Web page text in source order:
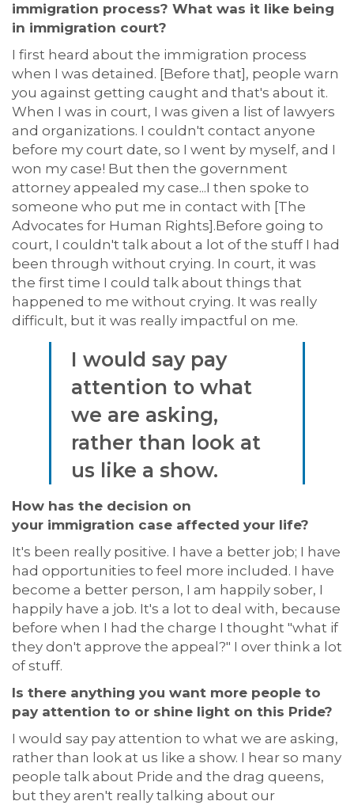
immigration process? What was it like being
in immigration court?
I first heard about the immigration process
when I was detained. [Before that], people warn
you against getting caught and that's about it.
When I was in court, I was given a list of lawyers
and organizations. I couldn't contact anyone
before my court date, so I went by myself, and I
won my case! But then the government
attorney appealed my case...I then spoke to
someone who put me in contact with [The
Advocates for Human Rights].Before going to
court, I couldn't talk about a lot of the stuff I had
been through without crying. In court, it was
the first time I could talk about things that
happened to me without crying. It was really
difficult, but it was really impactful on me.
I would say pay
attention to what
we are asking,
rather than look at
us like a show.
How has the decision on
your immigration case affected your life?
It's been really positive. I have a better job; I have
had opportunities to feel more included. I have
become a better person, I am happily sober, I
happily have a job. It's a lot to deal with, because
before when I had the charge I thought "what if
they don't approve the appeal ?" I over think a lot
of stuff.
Is there anything you want more people to
pay attention to or shine light on this Pride?
I would say pay attention to what we are asking,
rather than look at us like a show. I hear so many
people talk about Pride and the drag queens,
but they aren't really talking about our